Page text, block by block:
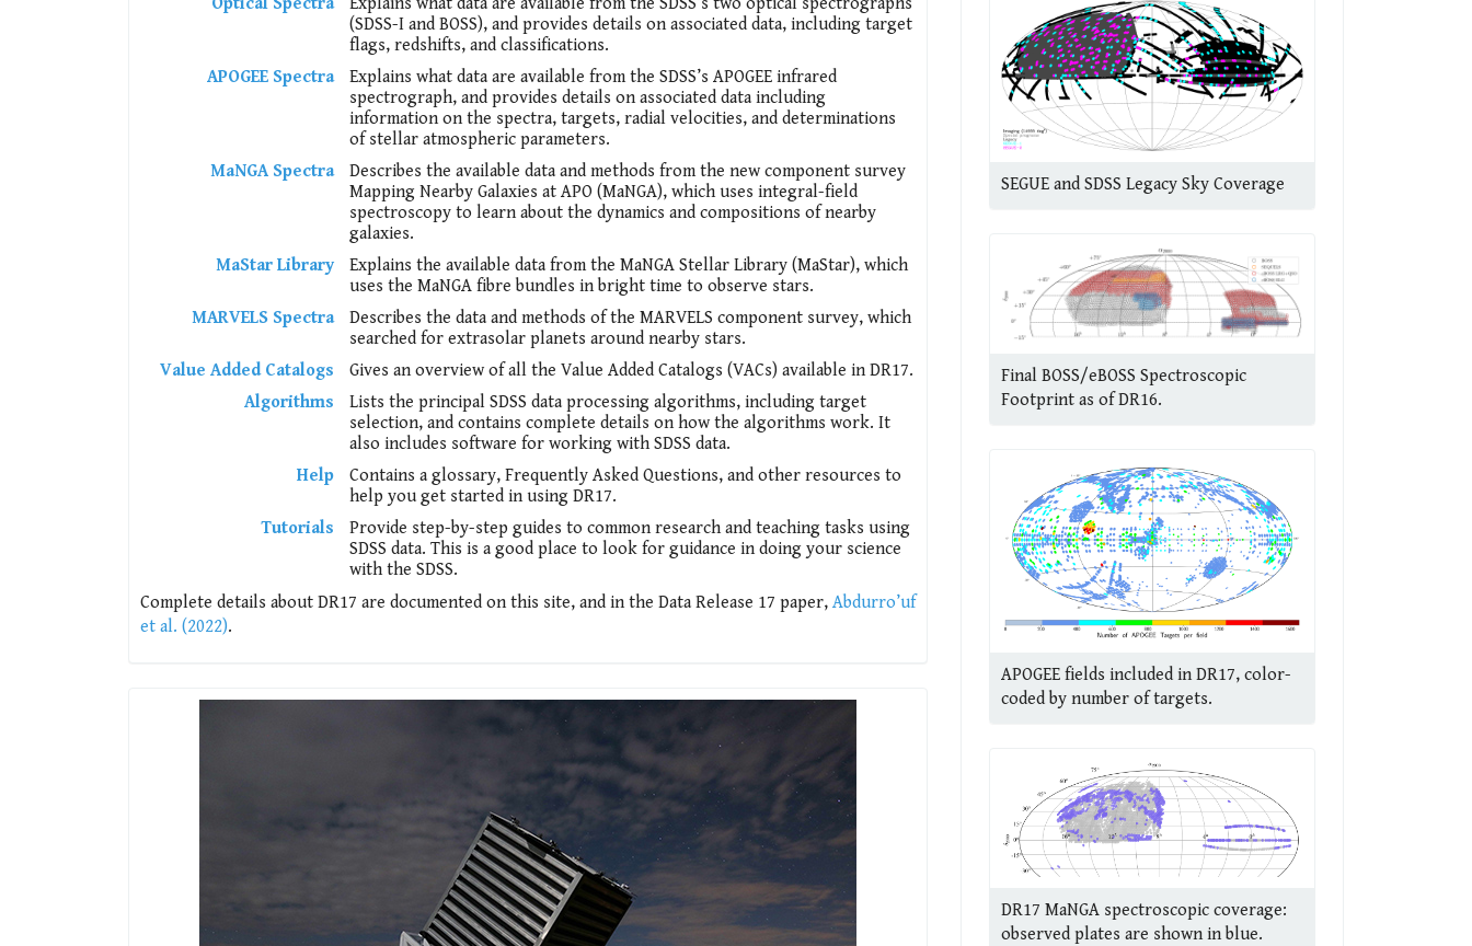
(SDSS-I and BOSS), and provides details on associated data, including target
flags, redshifts, and classifications.
APOGEE Spectra
Explains what data are available from the SDSS’s APOGEE infrared
spectrograph, and provides details on associated data including
information on the spectra, targets, radial velocities, and determinations
of stellar atmospheric parameters.
MaNGA Spectra
Describes the available data and methods from the new component survey
Mapping Nearby Galaxies at APO (MaNGA), which uses integral-field
spectroscopy to learn about the dynamics and compositions of nearby
galaxies.
MaStar Library
Explains the available data from the MaNGA Stellar Library (MaStar), which
uses the MaNGA fibre bundles in bright time to observe stars.
MARVELS Spectra
Describes the data and methods of the MARVELS component survey, which
searched for extrasolar planets around nearby stars.
Value Added Catalogs
Gives an overview of all the Value Added Catalogs (VACs) available in DR17.
Algorithms
Lists the principal SDSS data processing algorithms, including target
selection, and contains complete details on how the algorithms work. It
also includes software for working with SDSS data.
Help
Contains a glossary, Frequently Asked Questions, and other resources to
help you get started in using DR17.
Tutorials
Provide step-by-step guides to common research and teaching tasks using
SDSS data. This is a good place to look for guidance in doing your science
with the SDSS.
Complete details about DR17 are documented on this site, and in the Data Release 17 paper, Abdurro’uf
et al. (2022).
SEGUE and SDSS Legacy Sky Coverage
Final BOSS/eBOSS Spectroscopic
Footprint as of DR16.
APOGEE fields included in DR17, color-
coded by number of targets.
DR17 MaNGA spectroscopic coverage:
observed plates are shown in blue.